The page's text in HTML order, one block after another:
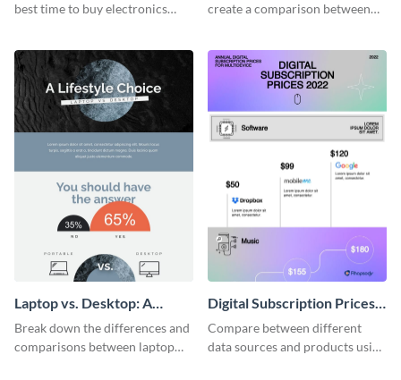
best time to buy electronics
create a comparison between
Laptop vs. Desktop: A
Lifestyle Choice
Break down the differences and
comparisons between laptop
Digital Subscription Prices
Comparison - Infographic
Compare between different
data sources and products using